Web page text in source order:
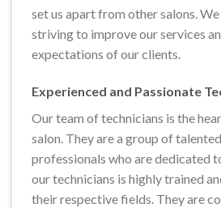
set us apart from other salons.
striving to improve our services
expectations of our clients.
Experienced and Passionate
Our team of technicians is the
salon. They are a group of
professionals who are dedicated
our technicians is highly trained
their respective fields. They are